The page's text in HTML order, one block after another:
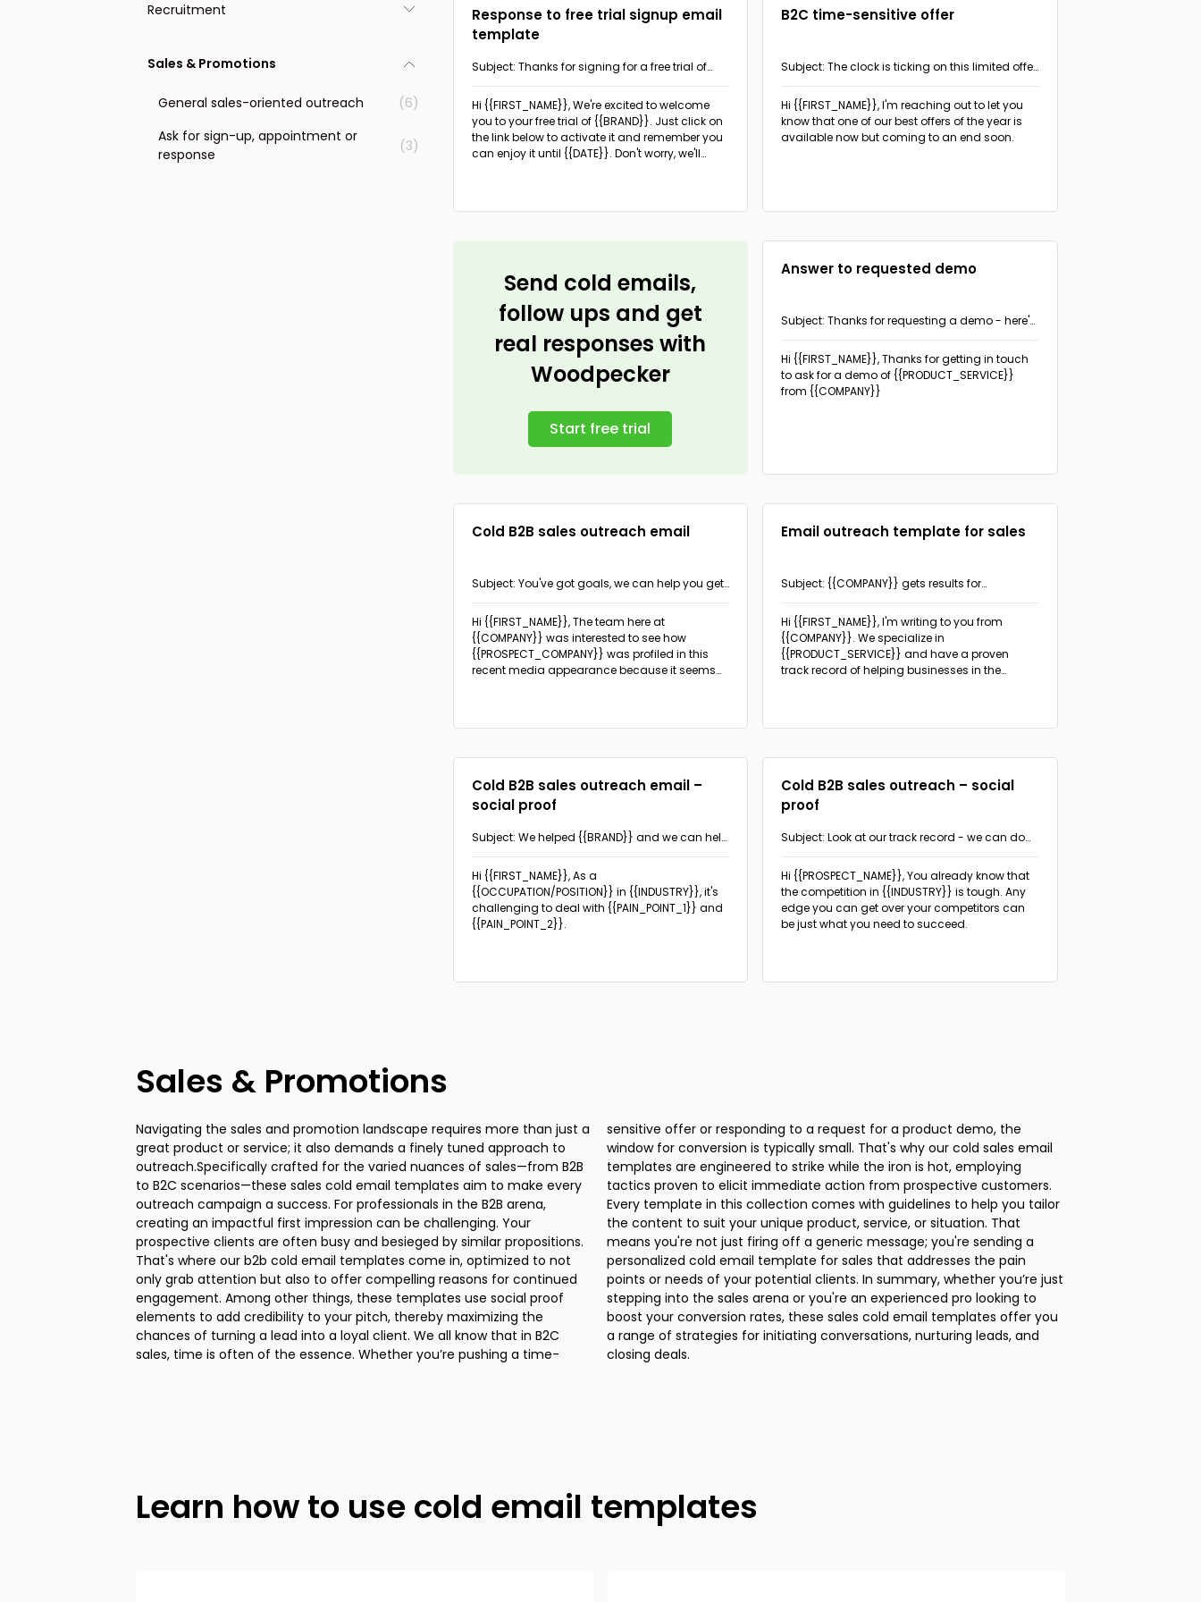
Recruitment
(5)
Sales & Promotions
General sales-oriented outreach
(6)
Ask for sign-up, appointment or
response
(3)
Response to free trial signup email
template
Subject: Thanks for signing for a free trial of
Hi {{FIRST_NAME}},We're excited to welcome
you to your free trial of {{BRAND}}. Just click on
the link below to activate it and remember you
can enjoy it until {{DATE}}. Don't worry, we'll
B2C time-sensitive offer
Subject: The clock is ticking on this limited offer
Hi {{FIRST_NAME}}, I'm reaching out to let you
know that one of our best offers of the year is
available now but coming to an end soon.
Send cold emails,
follow ups and get
real responses with
Woodpecker
Start free trial
Answer to requested demo
Subject: Thanks for requesting a demo - here's
Hi {{FIRST_NAME}}, Thanks for getting in touch
to ask for a demo of {{PRODUCT_SERVICE}}
from {{COMPANY}}
Cold B2B sales outreach email
Subject: You've got goals, we can help you get
Hi {{FIRST_NAME}}, The team here at
{{COMPANY}} was interested to see how
{{PROSPECT_COMPANY}} was profiled in this
recent media appearance because it seems
Email outreach template for sales
Subject: {{COMPANY}} gets results for
Hi {{FIRST_NAME}}, I'm writing to you from
{{COMPANY}}. We specialize in
{{PRODUCT_SERVICE}} and have a proven
track record of helping businesses in the
Cold B2B sales outreach email –
social proof
Subject: We helped {{BRAND}} and we can help
Hi {{FIRST_NAME}}, As a
{{OCCUPATION/POSITION}} in {{INDUSTRY}}, it's
challenging to deal with {{PAIN_POINT_1}} and
{{PAIN_POINT_2}}.
Cold B2B sales outreach – social
proof
Subject: Look at our track record - we can do
Hi {{PROSPECT_NAME}}, You already know that
the competition in {{INDUSTRY}} is tough. Any
edge you can get over your competitors can
be just what you need to succeed.
Sales & Promotions
Navigating the sales and promotion landscape requires more than just a
great product or service; it also demands a finely tuned approach to
outreach.Specifically crafted for the varied nuances of sales—from B2B
to B2C scenarios—these sales cold email templates aim to make every
outreach campaign a success. For professionals in the B2B arena,
creating an impactful first impression can be challenging. Your
prospective clients are often busy and besieged by similar propositions.
That's where our b2b cold email templates come in, optimized to not
only grab attention but also to offer compelling reasons for continued
engagement. Among other things, these templates use social proof
elements to add credibility to your pitch, thereby maximizing the
chances of turning a lead into a loyal client. We all know that in B2C
sales, time is often of the essence. Whether you’re pushing a time-
sensitive offer or responding to a request for a product demo, the
window for conversion is typically small. That's why our cold sales email
templates are engineered to strike while the iron is hot, employing
tactics proven to elicit immediate action from prospective customers.
Every template in this collection comes with guidelines to help you tailor
the content to suit your unique product, service, or situation. That
means you're not just firing off a generic message; you're sending a
personalized cold email template for sales that addresses the pain
points or needs of your potential clients. In summary, whether you’re just
stepping into the sales arena or you're an experienced pro looking to
boost your conversion rates, these sales cold email templates offer you
a range of strategies for initiating conversations, nurturing leads, and
closing deals.
Learn how to use cold email templates